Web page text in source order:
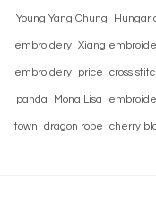
Young Yang Chung
embroidery Xiang
embroidery price cross
panda Mona Lisa
town dragon robe cherry